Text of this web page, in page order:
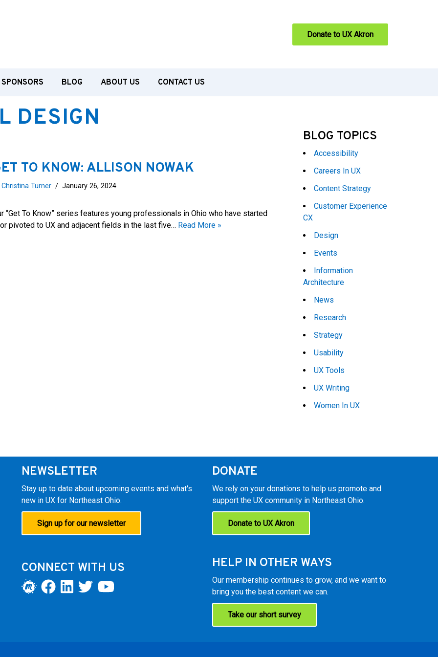
Donate to UX Akron
SPONSORS BLOG ABOUT US CONTACT US
DESIGN
TO KNOW: ALLISON NOWAK
Christina Turner January 26, 2024
“Get To Know” series features young professionals in Ohio who have started
pivoted to UX and adjacent fields in the last five… Read More »
BLOG TOPICS
Accessibility
Careers In UX
Content Strategy
Customer Experience
CX
Design
Events
Information
Architecture
News
Research
Strategy
Usability
UX Tools
UX Writing
Women In UX
NEWSLETTER
Stay up to date about upcoming events and what's
new in UX for Northeast Ohio.
Sign up for our newsletter
CONNECT WITH US
DONATE
We rely on your donations to help us promote and
support the UX community in Northeast Ohio.
Donate to UX Akron
HELP IN OTHER WAYS
Our membership continues to grow, and we want to
bring you the best content we can.
Take our short survey